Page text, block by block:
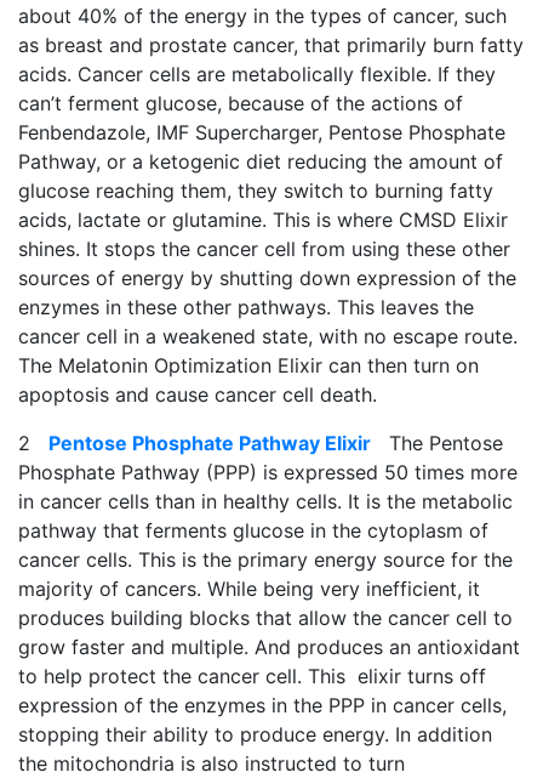
about 40% of the energy in the types of cancer, such
as breast and prostate cancer, that primarily burn fatty
acids. Cancer cells are metabolically flexible. If they
can’t ferment glucose, because of the actions of
Fenbendazole, IMF Supercharger, Pentose Phosphate
Pathway, or a ketogenic diet reducing the amount of
glucose reaching them, they switch to burning fatty
acids, lactate or glutamine. This is where CMSD Elixir
shines. It stops the cancer cell from using these other
sources of energy by shutting down expression of the
enzymes in these other pathways. This leaves the
cancer cell in a weakened state, with no escape route.
The Melatonin Optimization Elixir can then turn on
apoptosis and cause cancer cell death.
2 Pentose Phosphate Pathway Elixir The Pentose
Phosphate Pathway (PPP) is expressed 50 times more
in cancer cells than in healthy cells. It is the metabolic
pathway that ferments glucose in the cytoplasm of
cancer cells. This is the primary energy source for the
majority of cancers. While being very inefficient, it
produces building blocks that allow the cancer cell to
grow faster and multiple. And produces an antioxidant
to help protect the cancer cell. This elixir turns off
expression of the enzymes in the PPP in cancer cells,
stopping their ability to produce energy. In addition
the mitochondria is also instructed to turn